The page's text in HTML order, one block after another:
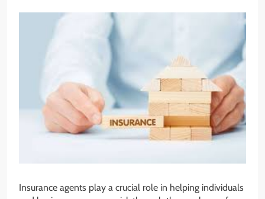
Insurance agents play a crucial role in helping individuals